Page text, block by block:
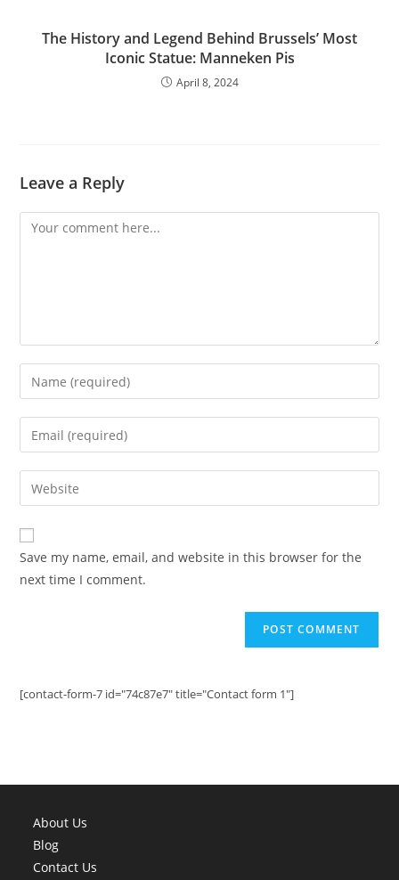
The History and Legend Behind Brussels’ Most
Iconic Statue: Manneken Pis
April 8, 2024
Leave a Reply
Comment
Enter
your
name
comment
Enter
your
email
address
comment
Enter
your
website
URL
(optional)
Save my name, email, and website in this browser for the
next time I comment.
[contact-form-7 id="74c87e7" title="Contact form 1"]
About Us
Blog
Contact Us